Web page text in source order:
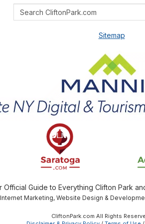
Sitemap
Official Guide to Everything Clifton Park
Internet Marketing, Website Design &
CliftonPark.com All Rights